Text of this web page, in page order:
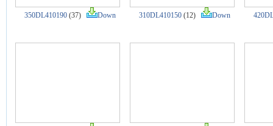
350DL410190 (37) Down 310DL410150 (12) Down